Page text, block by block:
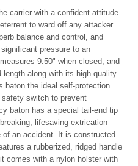
carrier with a confident attitude
to ward off any attacker.
balance and control, and
pressure to an
9.50" when closed, and
along with its high-quality
baton the ideal self-protection
switch to prevent
baton has a special tail-end tip
lifesaving extrication
an accident. It is constructed
a rubberized, ridged handle
comes with a nylon holster with